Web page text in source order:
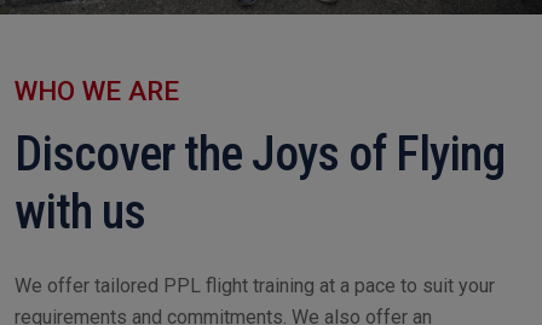
WHO WE ARE
Discover the Joys of Flying
with us
We offer tailored PPL flight training at a pace to suit your
requirements and commitments. We also offer an